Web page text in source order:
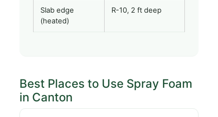
Slab edge
(heated)
R-10, 2 ft deep
Best Places to Use Spray Foam
in Canton